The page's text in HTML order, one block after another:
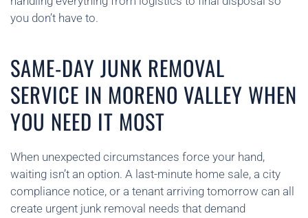
you don’t have to.
SAME-DAY JUNK REMOVAL
SERVICE IN MORENO VALLEY WHEN
YOU NEED IT MOST
When unexpected circumstances force your hand,
waiting isn’t an option. A last-minute home sale, a city
compliance notice, or a tenant arriving tomorrow can all
create urgent junk removal needs that demand